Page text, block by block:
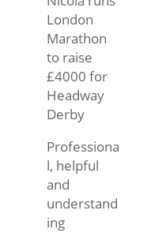
London
Marathon
to raise
£4000 for
Headway
Derby
Professiona
l, helpful
and
understand
ing